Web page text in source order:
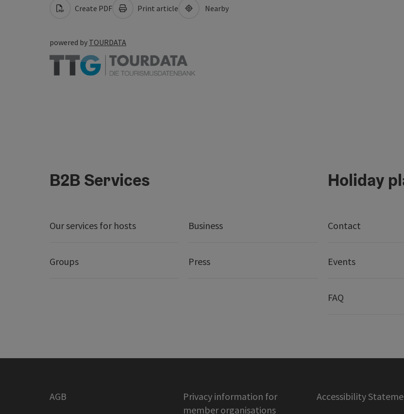
Create PDF Print article Nearby
powered by TOURDATA
B2B Services
Our services for hosts Business
Groups Press
Holiday
Contact
Events
FAQ
AGB
Privacy information for
member organisations
Accessibility